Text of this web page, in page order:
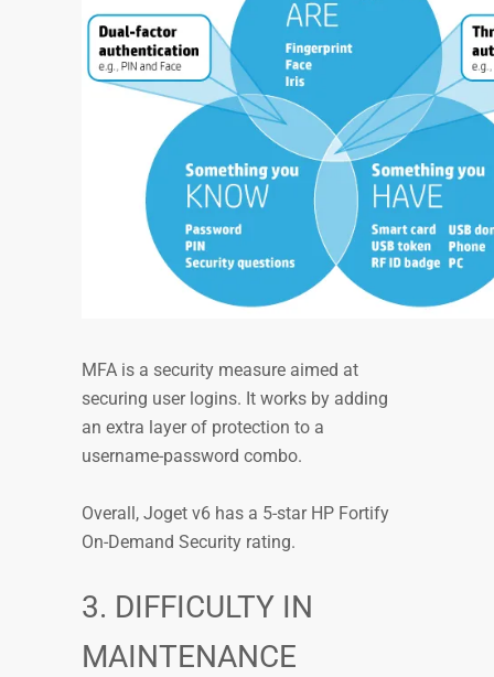
MFA is a security measure aimed at
securing user logins. It works by adding
an extra layer of protection to a
username-password combo.
Overall, Joget v6 has a 5-star HP Fortify
On-Demand Security rating.
3. DIFFICULTY IN
MAINTENANCE